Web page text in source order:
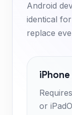
Android
identical
replace
or